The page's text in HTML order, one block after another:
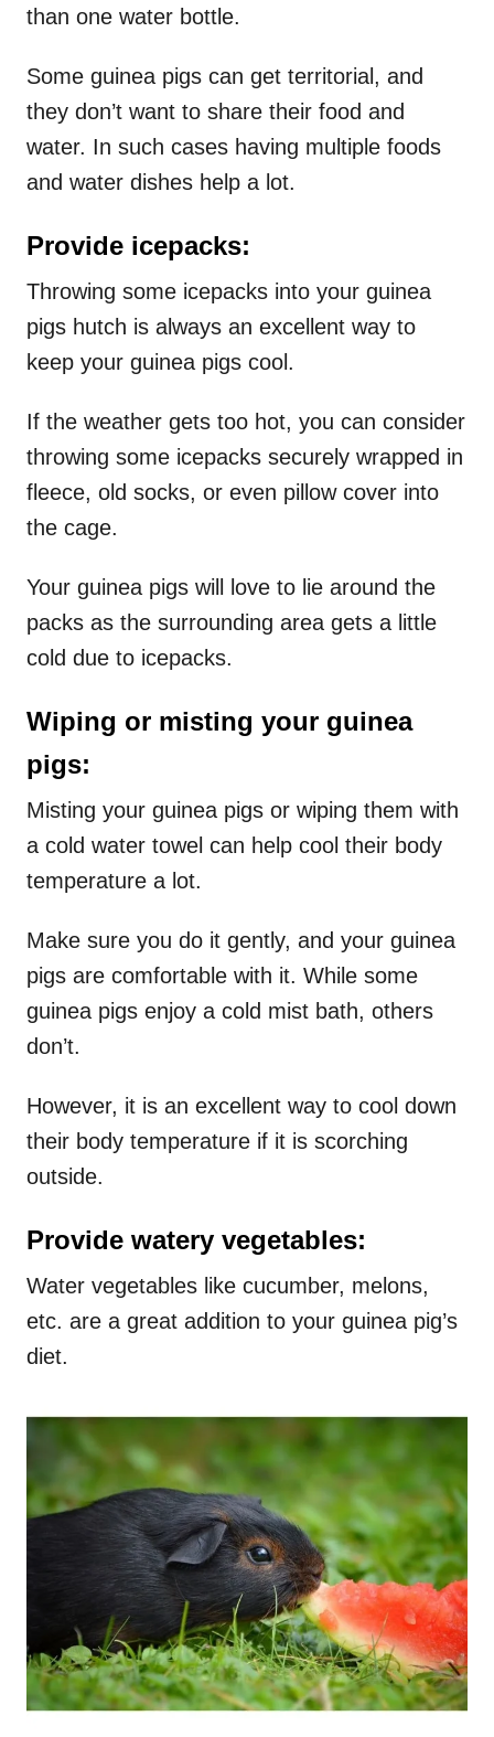
than one water bottle.
Some guinea pigs can get territorial, and
they don’t want to share their food and
water. In such cases having multiple foods
and water dishes help a lot.
Provide icepacks:
Throwing some icepacks into your guinea
pigs hutch is always an excellent way to
keep your guinea pigs cool.
If the weather gets too hot, you can consider
throwing some icepacks securely wrapped in
fleece, old socks, or even pillow cover into
the cage.
Your guinea pigs will love to lie around the
packs as the surrounding area gets a little
cold due to icepacks.
Wiping or misting your guinea
pigs:
Misting your guinea pigs or wiping them with
a cold water towel can help cool their body
temperature a lot.
Make sure you do it gently, and your guinea
pigs are comfortable with it. While some
guinea pigs enjoy a cold mist bath, others
don’t.
However, it is an excellent way to cool down
their body temperature if it is scorching
outside.
Provide watery vegetables:
Water vegetables like cucumber, melons,
etc. are a great addition to your guinea pig’s
diet.